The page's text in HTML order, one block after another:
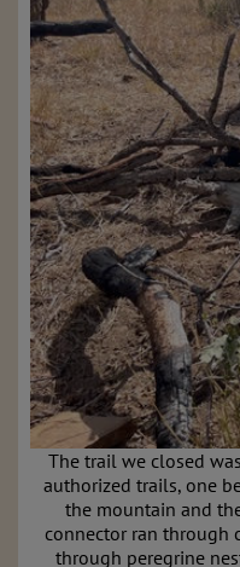
The trail we closed
authorized trails, one
the mountain and
connector ran through
through peregrine